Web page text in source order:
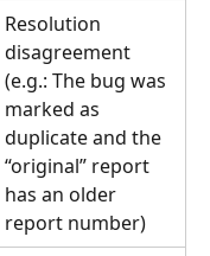
Resolution
disagreement
(e.g.: The bug was
marked as
duplicate and the
“original” report
has an older
report number)